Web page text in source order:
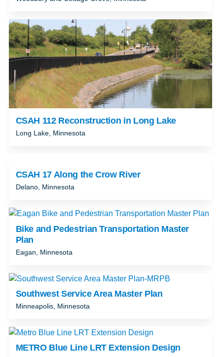
CSAH 112 Reconstruction in Long Lake
Long Lake, Minnesota
CSAH 17 Along the Crow River
Delano, Minnesota
Bike and Pedestrian Transportation Master
Plan
Eagan, Minnesota
Southwest Service Area Master Plan
Minneapolis, Minnesota
METRO Blue Line LRT Extension Design